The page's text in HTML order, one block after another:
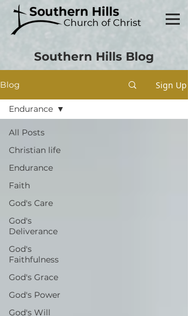
Southern Hills Blog
Blog Sign Up
All Posts
Christian life
Endurance
Faith
God's Care
God's
Deliverance
God's
Faithfulness
God's Grace
God's Power
God's Will
Endurance